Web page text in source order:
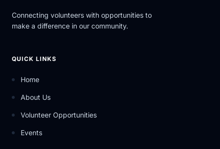
Connecting volunteers with opportunities to
make a difference in our community.
QUICK LINKS
Home
About Us
Volunteer Opportunities
Events